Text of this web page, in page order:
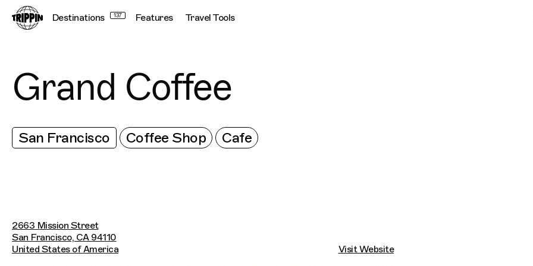
Destinations 137 Features Travel Tools Connecting cultures worldwide - all through
Grand Coffee
San Francisco Coffee Shop Cafe
2663 Mission Street
San Francisco, CA 94110
United States of America
Visit Website